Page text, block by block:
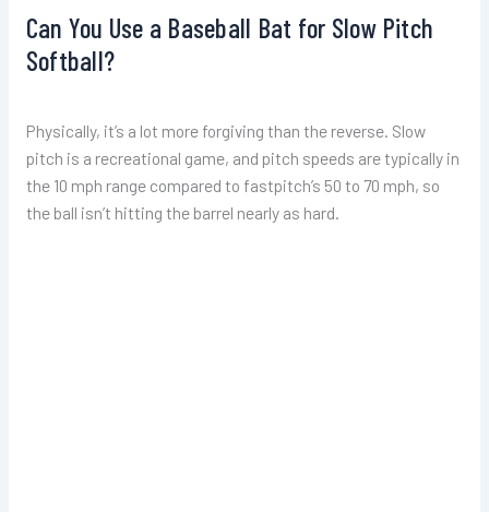
Can You Use a Baseball Bat for Slow Pitch
Softball?
Physically, it’s a lot more forgiving than the reverse. Slow
pitch is a recreational game, and pitch speeds are typically in
the 10 mph range compared to fastpitch’s 50 to 70 mph, so
the ball isn’t hitting the barrel nearly as hard.